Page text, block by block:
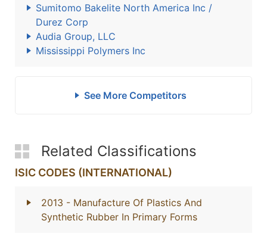
Sumitomo Bakelite North America Inc /
Durez Corp
Audia Group, LLC
Mississippi Polymers Inc
See More Competitors
Related Classifications
ISIC CODES (INTERNATIONAL)
2013 - Manufacture Of Plastics And
Synthetic Rubber In Primary Forms